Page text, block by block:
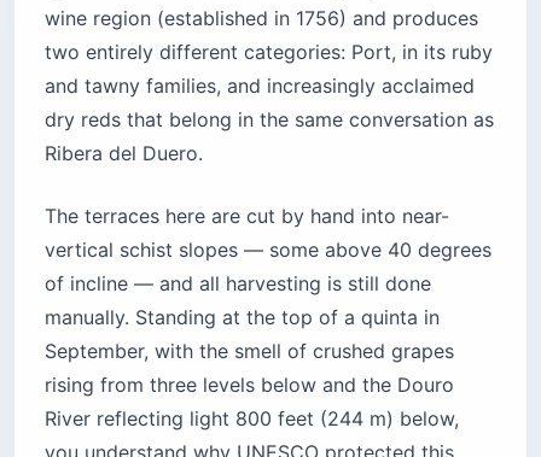
wine region (established in 1756) and produces
two entirely different categories: Port, in its ruby
and tawny families, and increasingly acclaimed
dry reds that belong in the same conversation as
Ribera del Duero.
The terraces here are cut by hand into near-
vertical schist slopes — some above 40 degrees
of incline — and all harvesting is still done
manually. Standing at the top of a quinta in
September, with the smell of crushed grapes
rising from three levels below and the Douro
River reflecting light 800 feet (244 m) below,